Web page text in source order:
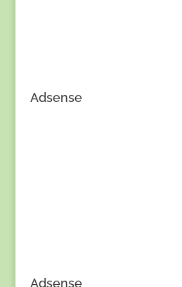
Adsense
Adsense